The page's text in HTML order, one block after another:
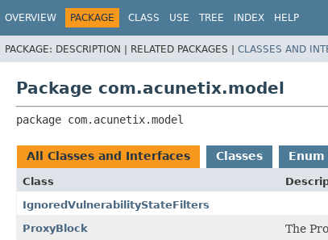
OVERVIEW PACKAGE CLASS USE TREE INDEX HELP
PACKAGE: DESCRIPTION | RELATED PACKAGES | CLASSES AND
Package com.acunetix.model
package com.acunetix.model
All Classes and Interfaces Classes Enum
Class
IgnoredVulnerabilityStateFilters
ProxyBlock
The